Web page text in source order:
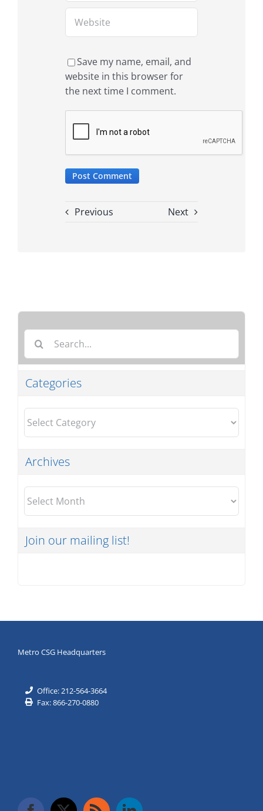
Save my name, email, and
website in this browser for
the next time I comment.
Previous Next
Search
for:
Categories
Categories
Archives
Archives
Join our mailing list!
Metro CSG Headquarters
Office: 212-564-3664
Fax: 866-270-0880